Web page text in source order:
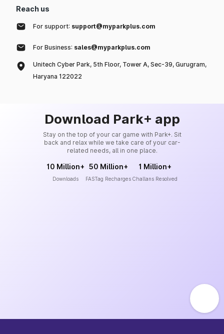
Reach us
For support: support@myparkplus.com
For Business: sales@myparkplus.com
Unitech Cyber Park, 5th Floor, Tower A, Sec-39, Gurugram,
Haryana 122022
Download Park+ app
Stay on the top of your car game with Park+. Sit
back and relax while we take care of your car-
related needs, all in one place.
10 Million+
Downloads
50 Million+
FASTag Recharges
1 Million+
Challans Resolved